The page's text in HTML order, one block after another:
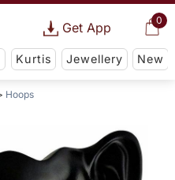
0
Get App
Kurtis Jewellery New
Hoops